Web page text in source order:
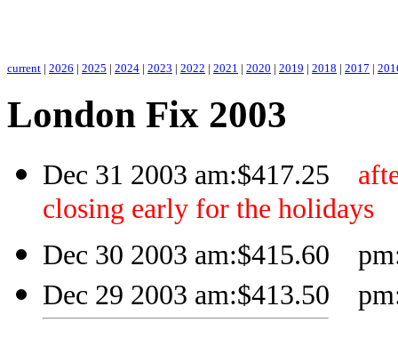
current | 2026 | 2025 | 2024 | 2023 | 2022 | 2021 | 2020 | 2019 | 2018 | 2017 |
London Fix 2003
Dec 31 2003 am:$417.25
closing early for the holidays
Dec 30 2003 am:$415.60
Dec 29 2003 am:$413.50